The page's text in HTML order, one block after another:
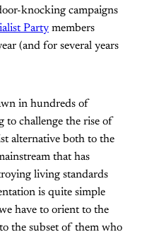
knocking campaigns
Party members
(and for several years
in hundreds of
to challenge the rise of
alternative both to the
that has
living standards
is quite simple
have to orient to the
the subset of them who